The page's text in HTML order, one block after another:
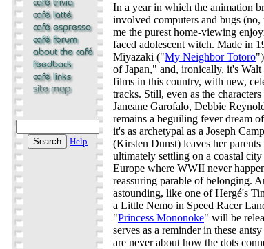
Help
In a year in which the animation
involved computers and bugs
me the purest home-viewing
faced adolescent witch. Made in
Miyazaki ("My Neighbor Totoro
of Japan," and, ironically, it's
films in this country, with new,
tracks. Still, even as the
Janeane Garofalo, Debbie
remains a beguiling fever dream
it's as archetypal as a Joseph
(Kirsten Dunst) leaves her
ultimately settling on a coastal
Europe where WWII never
reassuring parable of belonging.
astounding, like one of Hergé's
a Little Nemo in Speed Racer
"Princess Mononoke" will be
serves as a reminder in these
are never about how the dots